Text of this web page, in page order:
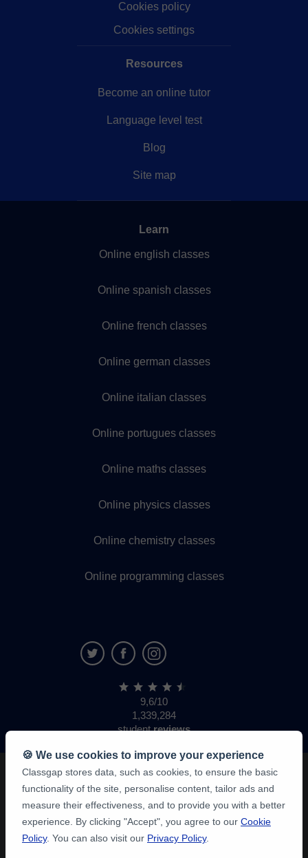
Cookies policy
Cookies settings
Resources
Become an online tutor
Language level test
Blog
Site map
Learn
Online english classes
Online spanish classes
Online french classes
Online german classes
Online italian classes
Online portugues classes
Online maths classes
Online physics classes
Online chemistry classes
Online programming classes
9,6/10
1,339,284
studentreviews
🍪 We use cookies to improve your experience
Classgap stores data, such as cookies, to ensure the basic
functionality of the site, personalise content, tailor ads and
measure their effectiveness, and to provide you with a better
experience. By clicking "Accept", you agree to our Cookie
Policy. You can also visit our Privacy Policy.